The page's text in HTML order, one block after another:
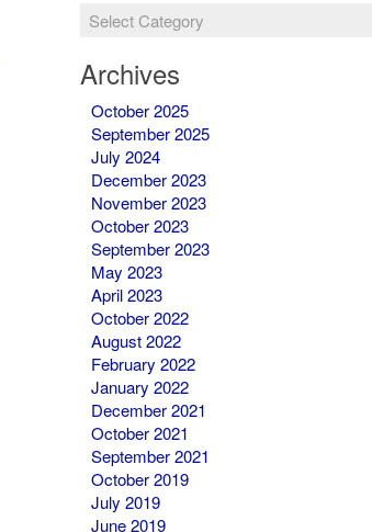
Posts
Newsletters
Archives
October 2025
September 2025
July 2024
December 2023
November 2023
October 2023
September 2023
May 2023
April 2023
October 2022
August 2022
February 2022
January 2022
December 2021
October 2021
September 2021
October 2019
July 2019
June 2019